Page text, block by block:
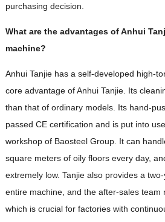
purchasing decision.
What are the advantages of Anhui
machine?
Anhui Tanjie has a self-developed high-
core advantage of Anhui Tanjie. Its
than that of ordinary models. Its hand-
passed CE certification and is put into
workshop of Baosteel Group. It can
square meters of oily floors every day,
extremely low. Tanjie also provides a
entire machine, and the after-sales team
which is crucial for factories with